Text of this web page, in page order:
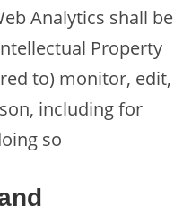
Analytics shall be
Property
to) monitor, edit,
including for
so